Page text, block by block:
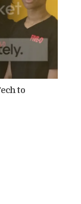
to